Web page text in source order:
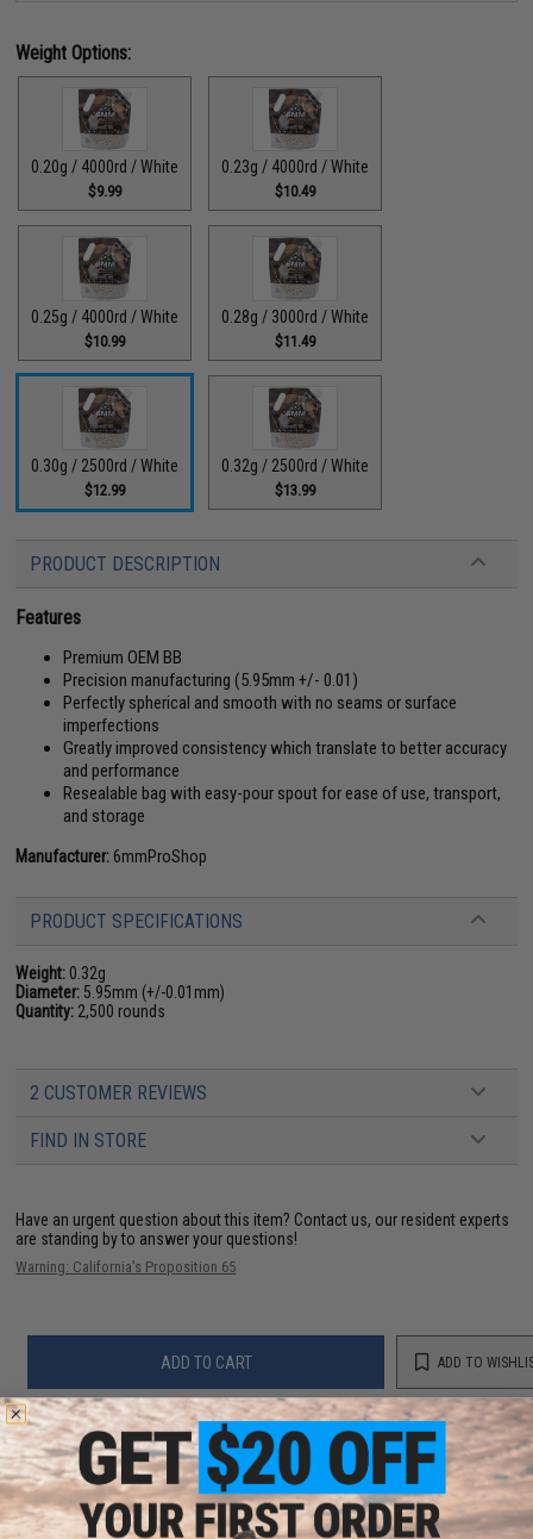
Weight Options:
0.20g / 4000rd / White
$9.99
0.23g / 4000rd / White
$10.49
0.25g / 4000rd / White
$10.99
0.28g / 3000rd / White
$11.49
0.30g / 2500rd / White
$12.99
0.32g / 2500rd / White
$13.99
PRODUCT DESCRIPTION
Features
Premium OEM BB
Precision manufacturing (5.95mm +/- 0.01)
Perfectly spherical and smooth with no seams or surface
imperfections
Greatly improved consistency which translate to better accuracy
and performance
Resealable bag with easy-pour spout for ease of use, transport,
and storage
Manufacturer: 6mmProShop
PRODUCT SPECIFICATIONS
Weight: 0.32g
Diameter: 5.95mm (+/-0.01mm)
Quantity: 2,500 rounds
2 CUSTOMER REVIEWS
FIND IN STORE
Have an urgent question about this item? Contact us, our resident experts
are standing by to answer your questions!
Warning: California's Proposition 65
ADD TO CART ADD TO
Did you find this product somewhere else for cheaper? Request a price match.
YOU MAY ALSO NEED